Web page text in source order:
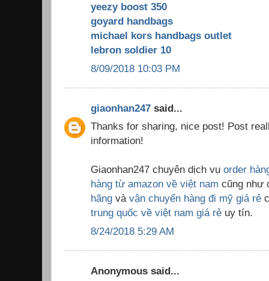
yeezy boost 350
goyard handbags
michael kors handbags outlet
lebron soldier 10
8/09/2018 10:03 PM
giaonhan247 said...
Thanks for sharing, nice post! Post
information!
Giaonhan247 chuyên dịch vụ order
hàng từ amazon về việt nam cũng như
hãng và vận chuyển hàng đi mỹ giá rẻ
trung quốc về việt nam giá rẻ uy tín.
8/24/2018 5:29 AM
Anonymous said...